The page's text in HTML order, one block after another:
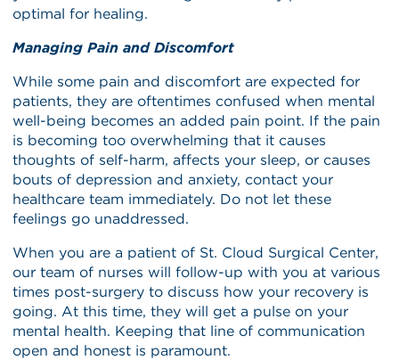
optimal for healing.
Managing Pain and Discomfort
While some pain and discomfort are expected for
patients, they are oftentimes confused when mental
well-being becomes an added pain point. If the pain
is becoming too overwhelming that it causes
thoughts of self-harm, affects your sleep, or causes
bouts of depression and anxiety, contact your
healthcare team immediately. Do not let these
feelings go unaddressed.
When you are a patient of St. Cloud Surgical Center,
our team of nurses will follow-up with you at various
times post-surgery to discuss how your recovery is
going. At this time, they will get a pulse on your
mental health. Keeping that line of communication
open and honest is paramount.